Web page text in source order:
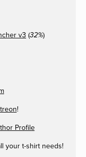
v3 (32%)
!
Profile
your t-shirt needs!